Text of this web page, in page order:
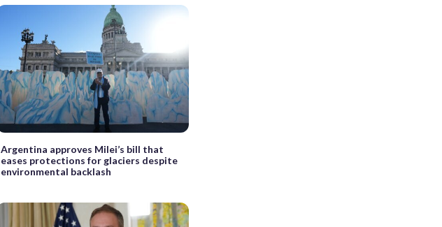
Argentina approves Milei’s bill that
eases protections for glaciers despite
environmental backlash